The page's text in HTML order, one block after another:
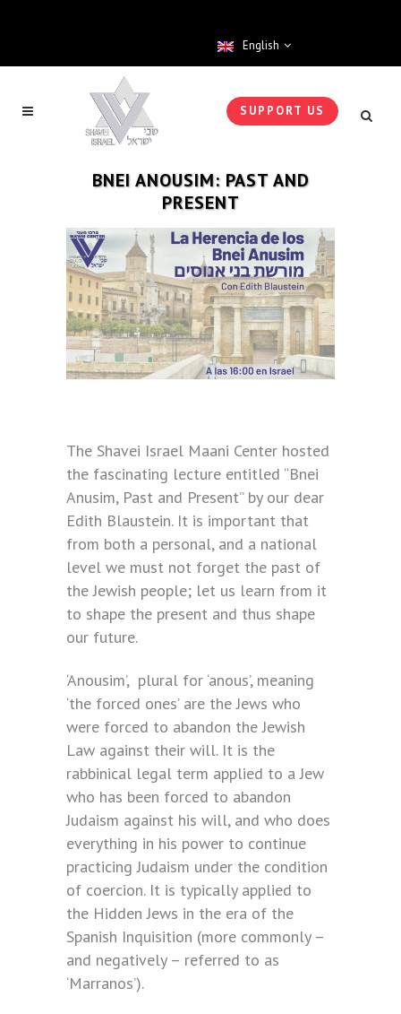
English
SUPPORT US
BNEI ANOUSIM: PAST AND
PRESENT
The Shavei Israel Maani Center hosted
the fascinating lecture entitled “Bnei
Anusim, Past and Present” by our dear
Edith Blaustein. It is important that
from both a personal, and a national
level we must not forget the past of
the Jewish people; let us learn from it
to shape the present and thus shape
our future.
‘Anousim’, plural for ‘anous’, meaning
‘the forced ones’ are the Jews who
were forced to abandon the Jewish
Law against their will. It is the
rabbinical legal term applied to a Jew
who has been forced to abandon
Judaism against his will, and who does
everything in his power to continue
practicing Judaism under the condition
of coercion. It is typically applied to
the Hidden Jews in the era of the
Spanish Inquisition (more commonly –
and negatively – referred to as
‘Marranos’).